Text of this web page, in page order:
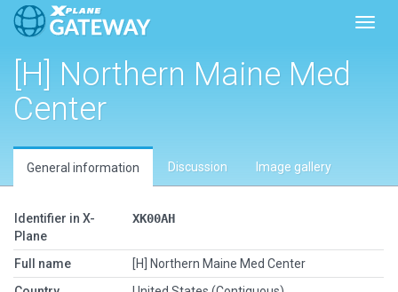
[H] Northern Maine Med
Center
General information Discussion Image gallery
Identifier in X-
Plane
XK00AH
Full name
[H] Northern Maine Med Center